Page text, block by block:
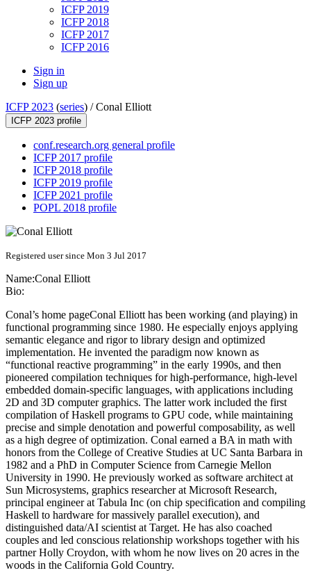
ICFP 2019
ICFP 2018
ICFP 2017
ICFP 2016
Sign in
Sign up
ICFP 2023 (series) /Conal Elliott
ICFP 2023 profile
conf.research.org general profile
ICFP 2017 profile
ICFP 2018 profile
ICFP 2019 profile
ICFP 2021 profile
POPL 2018 profile
Registered user since Mon 3 Jul 2017
Name:Conal Elliott
Bio:
Conal’s home pageConal Elliott has been working (and playing) in
functional programming since 1980. He especially enjoys applying
semantic elegance and rigor to library design and optimized
implementation. He invented the paradigm now known as
“functional reactive programming” in the early 1990s, and then
pioneered compilation techniques for high-performance, high-level
embedded domain-specific languages, with applications including
2D and 3D computer graphics. The latter work included the first
compilation of Haskell programs to GPU code, while maintaining
precise and simple denotation and powerful composability, as well
as a high degree of optimization. Conal earned a BA in math with
honors from the College of Creative Studies at UC Santa Barbara in
1982 and a PhD in Computer Science from Carnegie Mellon
University in 1990. He previously worked as software architect at
Sun Microsystems, graphics researcher at Microsoft Research,
principal engineer at Tabula Inc (on chip specification and compiling
Haskell to hardware for massively parallel execution), and
distinguished data/AI scientist at Target. He has also coached
couples and led conscious relationship workshops together with his
partner Holly Croydon, with whom he now lives on 20 acres in the
woods in the California Gold Country.